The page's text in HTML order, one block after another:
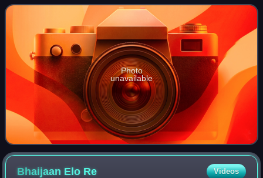
filmmakers, along with
Photo
unavailable
Bhaijaan Elo Re Videos